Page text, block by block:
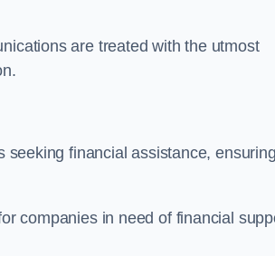
are treated with the utmost
seeking financial assistance,
companies in need of financial